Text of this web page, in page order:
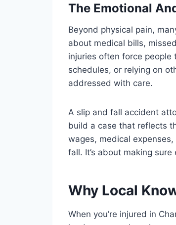
The Emotional
Beyond physical pain,
about medical bills,
injuries often force
schedules, or relying on
addressed with care.
A slip and fall accident
build a case that reflects
wages, medical
fall. It’s about making
Why Local
When you’re injured in